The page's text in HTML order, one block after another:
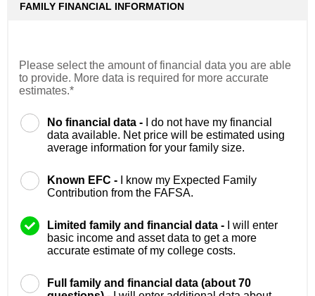
FAMILY FINANCIAL INFORMATION
Please select the amount of financial data you are able
to provide. More data is required for more accurate
estimates.*
No financial data -
I do not have my financial
data available. Net price will be estimated using
average information for your family size.
Known EFC -
I know my Expected Family
Contribution from the FAFSA.
Limited family and financial data -
I will enter
basic income and asset data to get a more
accurate estimate of my college costs.
Full family and financial data (about 70